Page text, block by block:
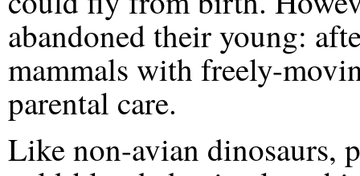
abandoned their young:
mammals with freely-
parental care.
Like non-avian dinosaurs,